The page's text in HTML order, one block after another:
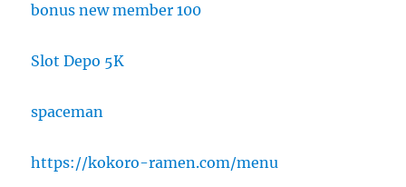
bonus new member 100
Slot Depo 5K
spaceman
https://kokoro-ramen.com/menu